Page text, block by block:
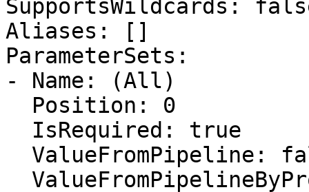
SupportsWildcards:
Aliases: []
ParameterSets:
- Name: (All)